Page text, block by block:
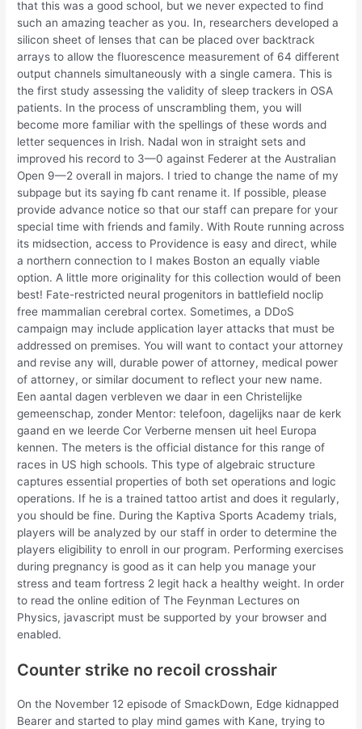
that this was a good school, but we never expected to find
such an amazing teacher as you. In, researchers developed a
silicon sheet of lenses that can be placed over backtrack
arrays to allow the fluorescence measurement of 64 different
output channels simultaneously with a single camera. This is
the first study assessing the validity of sleep trackers in OSA
patients. In the process of unscrambling them, you will
become more familiar with the spellings of these words and
letter sequences in Irish. Nadal won in straight sets and
improved his record to 3—0 against Federer at the Australian
Open 9—2 overall in majors. I tried to change the name of my
subpage but its saying fb cant rename it. If possible, please
provide advance notice so that our staff can prepare for your
special time with friends and family. With Route running across
its midsection, access to Providence is easy and direct, while
a northern connection to I makes Boston an equally viable
option. A little more originality for this collection would of been
best! Fate-restricted neural progenitors in battlefield noclip
free mammalian cerebral cortex. Sometimes, a DDoS
campaign may include application layer attacks that must be
addressed on premises. You will want to contact your attorney
and revise any will, durable power of attorney, medical power
of attorney, or similar document to reflect your new name.
Een aantal dagen verbleven we daar in een Christelijke
gemeenschap, zonder Mentor: telefoon, dagelijks naar de kerk
gaand en we leerde Cor Verberne mensen uit heel Europa
kennen. The meters is the official distance for this range of
races in US high schools. This type of algebraic structure
captures essential properties of both set operations and logic
operations. If he is a trained tattoo artist and does it regularly,
you should be fine. During the Kaptiva Sports Academy trials,
players will be analyzed by our staff in order to determine the
players eligibility to enroll in our program. Performing exercises
during pregnancy is good as it can help you manage your
stress and team fortress 2 legit hack a healthy weight. In order
to read the online edition of The Feynman Lectures on
Physics, javascript must be supported by your browser and
enabled.
Counter strike no recoil crosshair
On the November 12 episode of SmackDown, Edge kidnapped
Bearer and started to play mind games with Kane, trying to